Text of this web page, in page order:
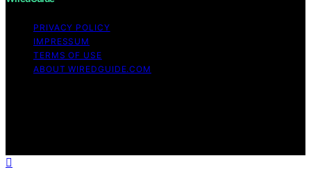
PRIVACY POLICY
IMPRESSUM
TERMS OF USE
ABOUT WIREDGUIDE.COM